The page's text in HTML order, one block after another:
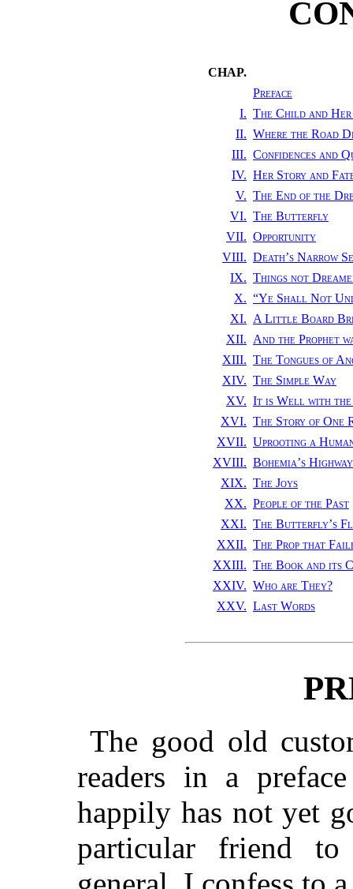
CHAP.
Preface
I. The Child and Her
II. Where the Road
III. Confidences and
IV. Her Story and
V. The End of the
VI. The Butterfly
VII. Opportunity
VIII. Death’s Narrow
IX. Things not
X. “Ye Shall Not
XI. A Little Board
XII. And the Prophet
XIII. The Tongues of
XIV. The Simple Way
XV. It is Well with
XVI. The Story of One
XVII. Uprooting a
XVIII. Bohemia’s
XIX. The Joys
XX. People of the Past
XXI. The Butterfly’s
XXII. The Prop that
XXIII. The Book and its
XXIV. Who are They?
XXV. Last Words
The good old
readers in a
happily has not yet
particular friend to